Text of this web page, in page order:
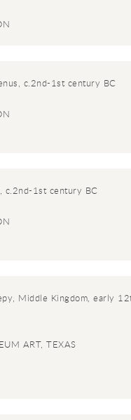
c.2nd-1st century BC
c.2nd-1st century BC
, Middle Kingdom, early
ART, TEXAS